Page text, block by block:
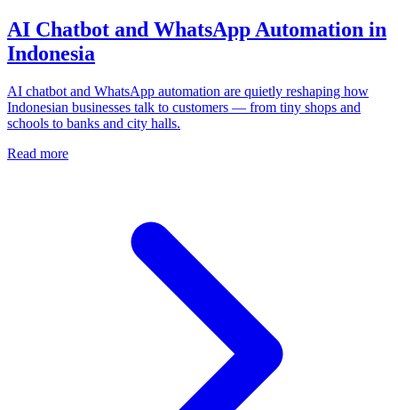
AI Chatbot and WhatsApp Automation in
Indonesia
AI chatbot and WhatsApp automation are quietly reshaping how
Indonesian businesses talk to customers — from tiny shops and
schools to banks and city halls.
Read more